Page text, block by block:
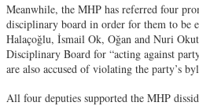
Meanwhile, the MHP has referred four
disciplinary board in order for them to be
Halaçoğlu, İsmail Ok, Oğan and Nuri
Disciplinary Board for “acting against
are also accused of violating the party’s
All four deputies supported the MHP